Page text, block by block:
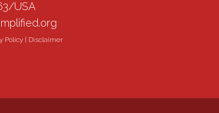
USA
Policy| Disclaimer